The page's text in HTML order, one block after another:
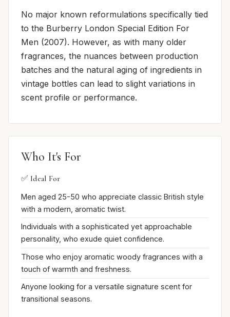
No major known reformulations specifically tied
to the Burberry London Special Edition For
Men (2007). However, as with many older
fragrances, the nuances between production
batches and the natural aging of ingredients in
vintage bottles can lead to slight variations in
scent profile or performance.
Who It's For
✅ Ideal For
Men aged 25-50 who appreciate classic British style
with a modern, aromatic twist.
Individuals with a sophisticated yet approachable
personality, who exude quiet confidence.
Those who enjoy aromatic woody fragrances with a
touch of warmth and freshness.
Anyone looking for a versatile signature scent for
transitional seasons.